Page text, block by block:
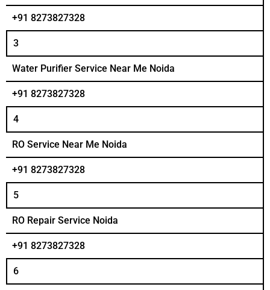
+91 8273827328
3
Water Purifier Service Near Me Noida
+91 8273827328
4
RO Service Near Me Noida
+91 8273827328
5
RO Repair Service Noida
+91 8273827328
6